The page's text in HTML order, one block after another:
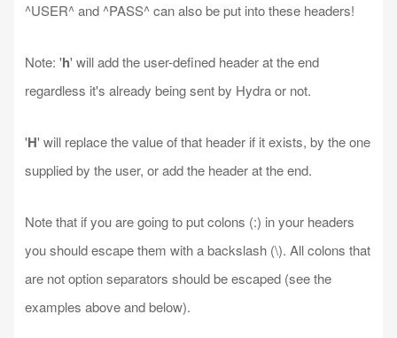
^USER^ and ^PASS^ can also be put into these headers!
Note: 'h' will add the user-defined header at the end
regardless it's already being sent by Hydra or not.
'H' will replace the value of that header if it exists, by the one
supplied by the user, or add the header at the end.
Note that if you are going to put colons (:) in your headers
you should escape them with a backslash (\). All colons that
are not option separators should be escaped (see the
examples above and below).